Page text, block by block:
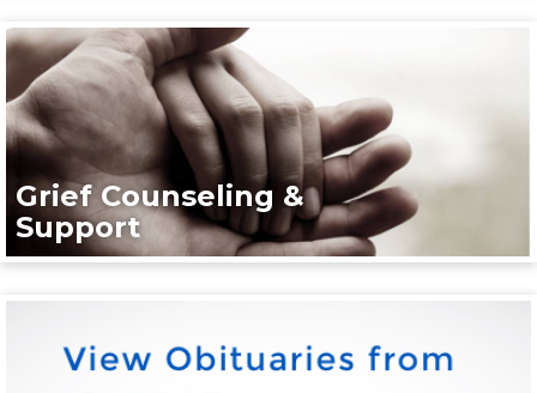
Grief Counseling &
Support